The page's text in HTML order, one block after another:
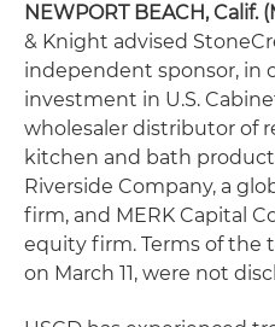
NEWPORT BEACH, Calif.
& Knight advised
independent sponsor, in
investment in U.S.
wholesaler distributor of
kitchen and bath
Riverside Company, a
firm, and MERK Capital
equity firm. Terms of the
on March 11, were not